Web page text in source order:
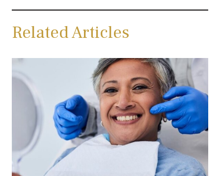
Related Articles